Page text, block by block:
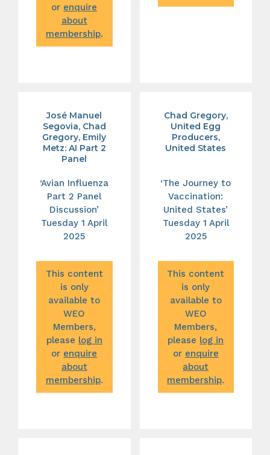
or enquire
about
membership.
José Manuel
Segovia, Chad
Gregory, Emily
Metz: AI Part 2
Panel
‘Avian Influenza
Part 2 Panel
Discussion’
Tuesday 1 April
2025
This content
is only
available to
WEO
Members,
please log in
or enquire
about
membership.
Chad Gregory,
United Egg
Producers,
United States
‘The Journey to
Vaccination:
United States’
Tuesday 1 April
2025
This content
is only
available to
WEO
Members,
please log in
or enquire
about
membership.